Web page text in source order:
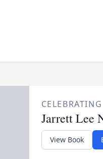
Jarrett Lee
View Book